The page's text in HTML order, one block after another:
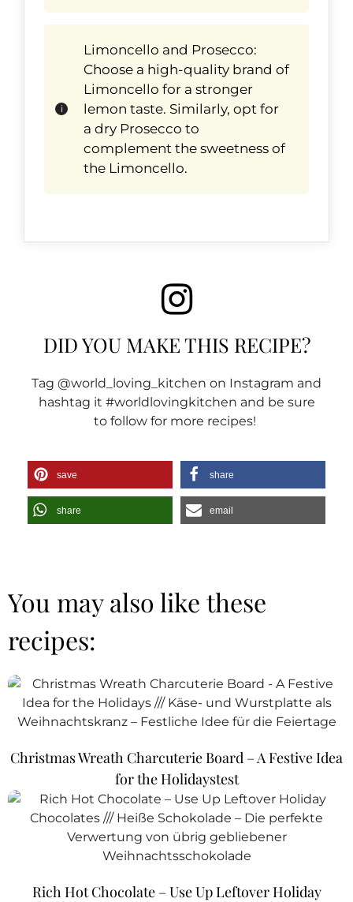
Limoncello and Prosecco:
Choose a high-quality brand of
Limoncello for a stronger
lemon taste. Similarly, opt for
a dry Prosecco to
complement the sweetness of
the Limoncello.
DID YOU MAKE THIS RECIPE?
Tag @world_loving_kitchen on Instagram and
hashtag it #worldlovingkitchen and be sure
to follow for more recipes!
save share
share email
You may also like these
recipes:
Christmas Wreath Charcuterie Board – A Festive Idea
for the Holidaystest
Rich Hot Chocolate – Use Up Leftover Holiday